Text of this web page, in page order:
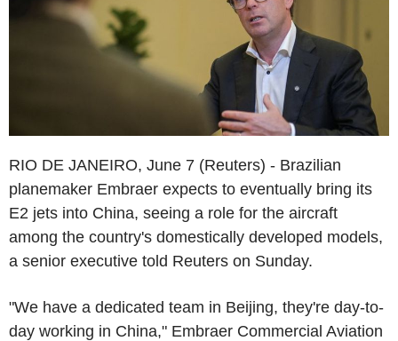
RIO DE JANEIRO, June 7 (Reuters) - Brazilian
planemaker Embraer expects to eventually bring its
E2 jets into China, seeing a role for the aircraft
among the country's domestically developed models,
a senior executive told Reuters on Sunday.
"We have a dedicated team in Beijing, they're day-to-
day working in China," Embraer Commercial Aviation